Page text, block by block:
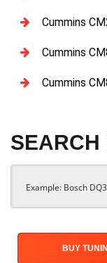
Cummins
Cummins
Cummins
SEARCH
BUY